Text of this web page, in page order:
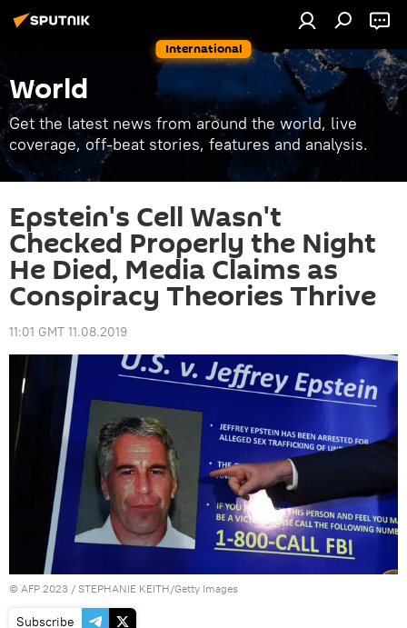
International
World
Get the latest news from around the world, live
coverage, off-beat stories, features and analysis.
Epstein's Cell Wasn't
Checked Properly the Night
He Died, Media Claims as
Conspiracy Theories Thrive
11:01 GMT 11.08.2019
© AFP 2023 / STEPHANIE KEITH/Getty Images
Subscribe